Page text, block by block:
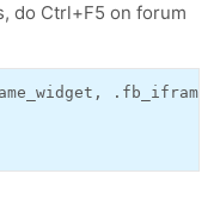
do Ctrl+F5 on forum